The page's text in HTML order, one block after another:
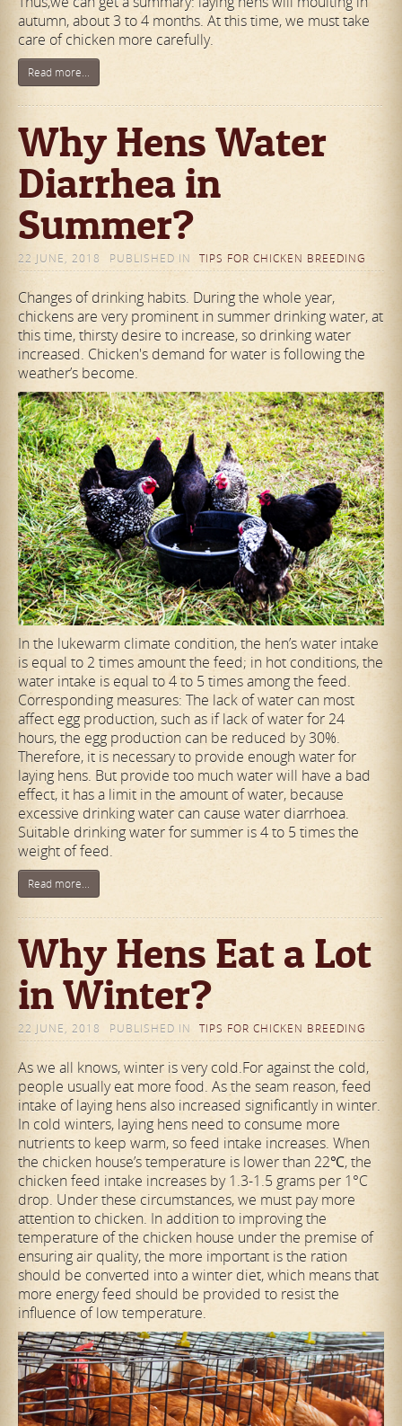
autumn, about 3 to 4 months. At this time, we must take
care of chicken more carefully.
Read more...
Why Hens Water
Diarrhea in
Summer?
22 JUNE, 2018 PUBLISHED IN TIPS FOR CHICKEN BREEDING
Changes of drinking habits. During the whole year,
chickens are very prominent in summer drinking water, at
this time, thirsty desire to increase, so drinking water
increased. Chicken's demand for water is following the
weather’s become.
In the lukewarm climate condition, the hen’s water intake
is equal to 2 times amount the feed; in hot conditions, the
water intake is equal to 4 to 5 times among the feed.
Corresponding measures: The lack of water can most
affect egg production, such as if lack of water for 24
hours, the egg production can be reduced by 30%.
Therefore, it is necessary to provide enough water for
laying hens. But provide too much water will have a bad
effect, it has a limit in the amount of water, because
excessive drinking water can cause water diarrhoea.
Suitable drinking water for summer is 4 to 5 times the
weight of feed.
Read more...
Why Hens Eat a Lot
in Winter?
22 JUNE, 2018 PUBLISHED IN TIPS FOR CHICKEN BREEDING
As we all knows, winter is very cold.For against the cold,
people usually eat more food. As the seam reason, feed
intake of laying hens also increased significantly in winter.
In cold winters, laying hens need to consume more
nutrients to keep warm, so feed intake increases. When
the chicken house’s temperature is lower than 22℃, the
chicken feed intake increases by 1.3-1.5 grams per 1°C
drop. Under these circumstances, we must pay more
attention to chicken. In addition to improving the
temperature of the chicken house under the premise of
ensuring air quality, the more important is the ration
should be converted into a winter diet, which means that
more energy feed should be provided to resist the
influence of low temperature.